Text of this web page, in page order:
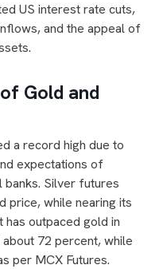
US interest rate cuts,
and the appeal of
Gold and
a record high due to
expectations of
banks. Silver futures
price, while nearing its
has outpaced gold in
72 percent, while
per MCX Futures.